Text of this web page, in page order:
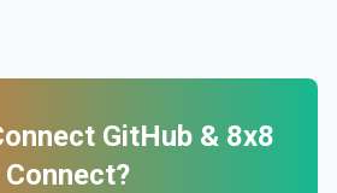
GitHub& 8x8
Connect?